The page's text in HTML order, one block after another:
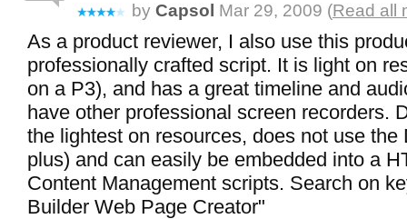
by Capsol Mar 29, 2009 (Read all
As a product reviewer, I also use this
professionally crafted script. It is light on
on a P3), and has a great timeline and
have other professional screen recorders.
the lightest on resources, does not use the
plus) and can easily be embedded into a
Content Management scripts. Search on
Builder Web Page Creator"